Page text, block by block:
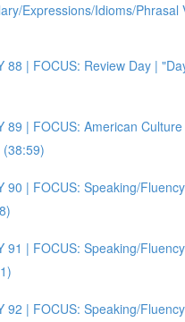
Expressions/Idioms/Phrasal
88 | FOCUS: Review Day |
89 | FOCUS: American
90 | FOCUS: Speaking/
91 | FOCUS: Speaking/
92 | FOCUS: Speaking/